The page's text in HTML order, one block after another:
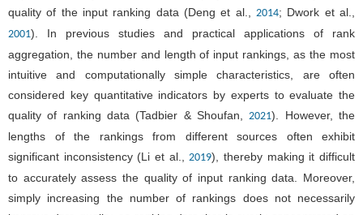
quality of the input ranking data (Deng et al., 2014; Dwork et al.,
2001). In previous studies and practical applications of rank
aggregation, the number and length of input rankings, as the most
intuitive and computationally simple characteristics, are often
considered key quantitative indicators by experts to evaluate the
quality of ranking data (Tadbier & Shoufan,2021). However, the
lengths of the rankings from different sources often exhibit
significant inconsistency (Li et al.,2019), thereby making it difficult
to accurately assess the quality of input ranking data. Moreover,
simply increasing the number of rankings does not necessarily